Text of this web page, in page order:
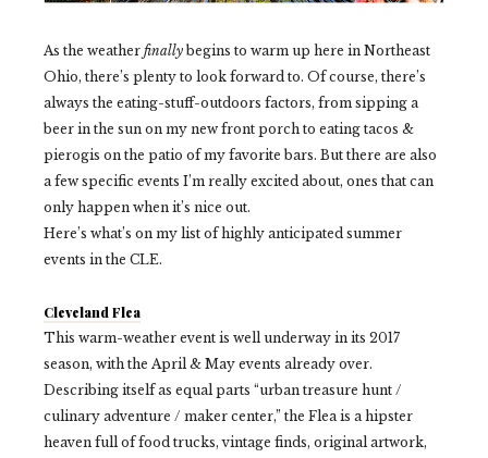
As the weather finally begins to warm up here in Northeast
Ohio, there’s plenty to look forward to. Of course, there’s
always the eating-stuff-outdoors factors, from sipping a
beer in the sun on my new front porch to eating tacos &
pierogis on the patio of my favorite bars. But there are also
a few specific events I’m really excited about, ones that can
only happen when it’s nice out.
Here’s what’s on my list of highly anticipated summer
events in the CLE.
Cleveland Flea
This warm-weather event is well underway in its 2017
season, with the April & May events already over.
Describing itself as equal parts “urban treasure hunt /
culinary adventure / maker center,” the Flea is a hipster
heaven full of food trucks, vintage finds, original artwork,